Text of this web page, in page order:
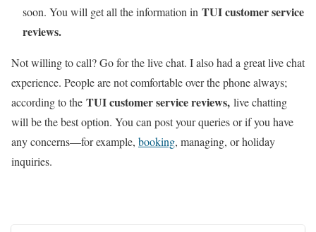
soon. You will get all the information in TUI customer service
reviews.
Not willing to call? Go for the live chat. I also had a great live chat
experience. People are not comfortable over the phone always;
according to the TUI customer service reviews, live chatting
will be the best option. You can post your queries or if you have
any concerns—for example, booking, managing, or holiday
inquiries.